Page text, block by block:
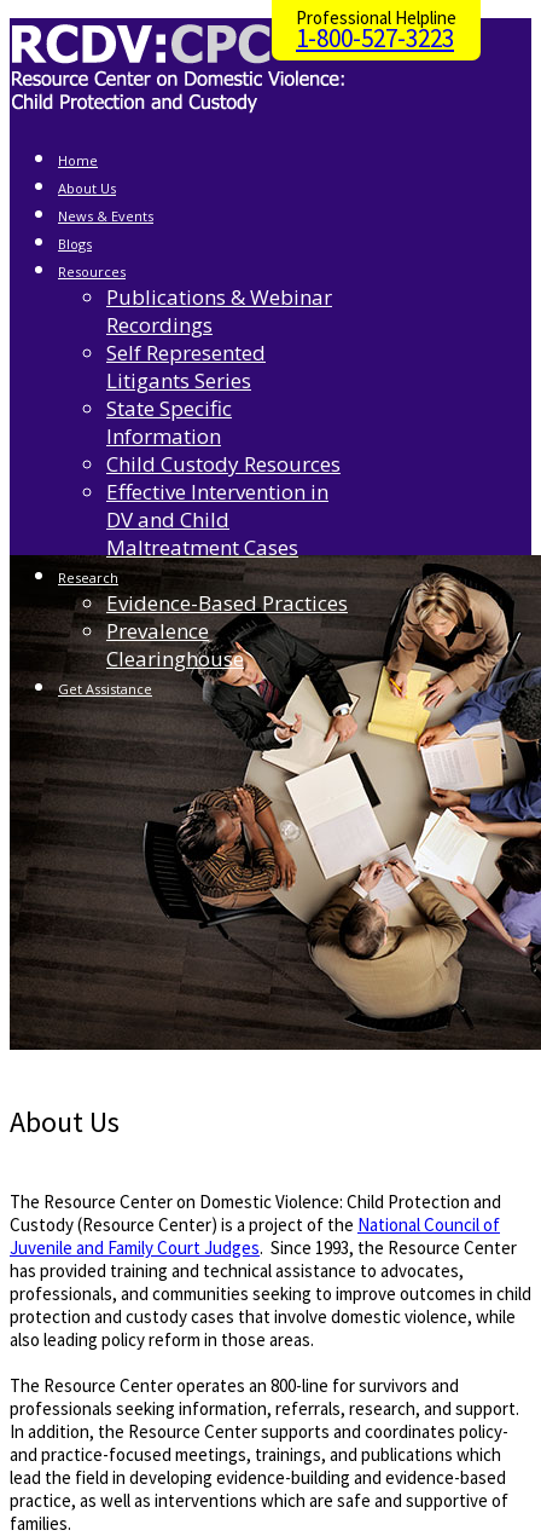
Home
About Us
News & Events
Blogs
Resources
Publications & Webinar
Recordings
Self Represented
Litigants Series
State Specific
Information
Child Custody Resources
Effective Intervention in
DV and Child
Maltreatment Cases
Research
Evidence-Based Practices
Prevalence
Clearinghouse
Get Assistance
About Us
The Resource Center on Domestic Violence: Child Protection and
Custody (Resource Center) is a project of the National Council of
Juvenile and Family Court Judges. Since 1993, the Resource Center
has provided training and technical assistance to advocates,
professionals, and communities seeking to improve outcomes in child
protection and custody cases that involve domestic violence, while
also leading policy reform in those areas.
The Resource Center operates an 800-line for survivors and
professionals seeking information, referrals, research, and support.
In addition, the Resource Center supports and coordinates policy-
and practice-focused meetings, trainings, and publications which
lead the field in developing evidence-building and evidence-based
practice, as well as interventions which are safe and supportive of
families.
Professional Helpline
1-800-527-3223